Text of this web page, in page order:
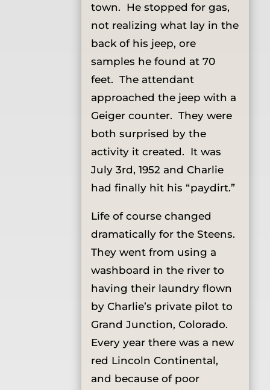
town. He stopped for gas,
not realizing what lay in the
back of his jeep, ore
samples he found at 70
feet. The attendant
approached the jeep with a
Geiger counter. They were
both surprised by the
activity it created. It was
July 3rd, 1952 and Charlie
had finally hit his “paydirt.”
Life of course changed
dramatically for the Steens.
They went from using a
washboard in the river to
having their laundry flown
by Charlie’s private pilot to
Grand Junction, Colorado.
Every year there was a new
red Lincoln Continental,
and because of poor